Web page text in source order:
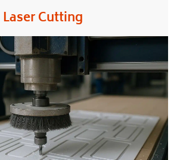
Laser Cutting